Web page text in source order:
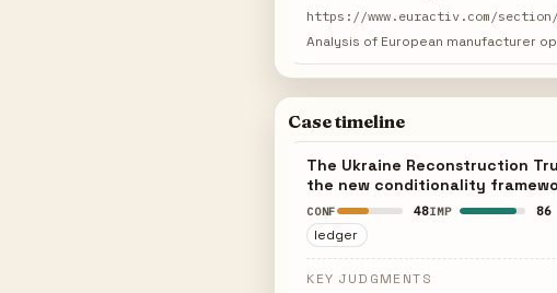
https://www.euractiv.com/
Analysis of European manufacturer
Case timeline
The Ukraine Reconstruction
the new conditionality
CONF 48IMP 86
ledger
KEY JUDGMENTS